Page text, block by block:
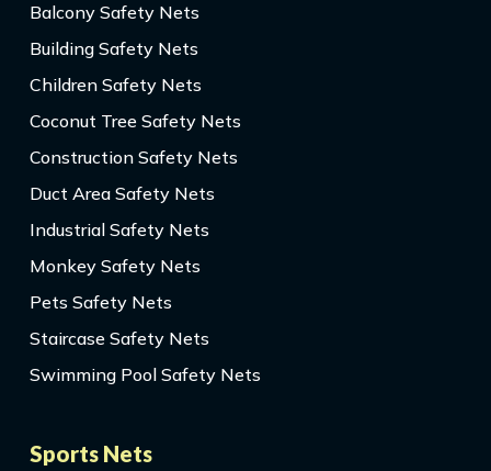
Balcony Safety Nets
Building Safety Nets
Children Safety Nets
Coconut Tree Safety Nets
Construction Safety Nets
Duct Area Safety Nets
Industrial Safety Nets
Monkey Safety Nets
Pets Safety Nets
Staircase Safety Nets
Swimming Pool Safety Nets
Sports Nets